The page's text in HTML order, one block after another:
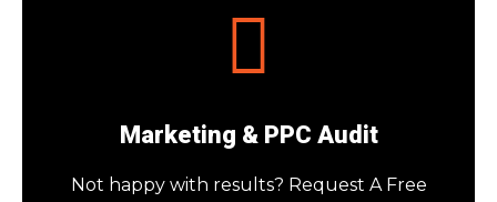
Marketing & PPC Audit
Not happy with results? Request A Free